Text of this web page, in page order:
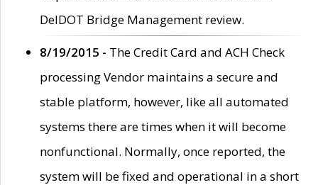
DelDOT Bridge Management review.
8/19/2015 - The Credit Card and ACH Check
processing Vendor maintains a secure and
stable platform, however, like all automated
systems there are times when it will become
nonfunctional. Normally, once reported, the
system will be fixed and operational in a short